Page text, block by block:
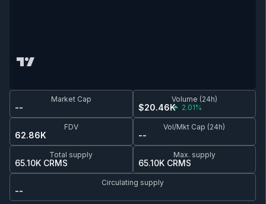
Market Cap
--
Volume (24h)
$20.46K 2.01%
FDV
62.86K
Vol/Mkt Cap (24h)
--
Total supply
65.10K CRMS
Max. supply
65.10K CRMS
Circulating supply
--